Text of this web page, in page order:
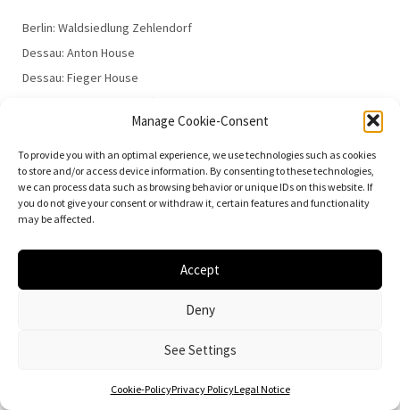
Manage Cookie-Consent
To provide you with an optimal experience, we use technologies such as cookies
to store and/or access device information. By consenting to these technologies,
we can process data such as browsing behavior or unique IDs on this website. If
you do not give your consent or withdraw it, certain features and functionality
may be affected.
Accept
Deny
See Settings
Cookie-PolicyPrivacy PolicyLegal Notice
Berlin: Waldsiedlung Zehlendorf
Dessau: Anton House
Dessau: Fieger House
Dessau: Employment Office
Dessau: 100 Years of the Bauhaus
Impressum/Legal Notice